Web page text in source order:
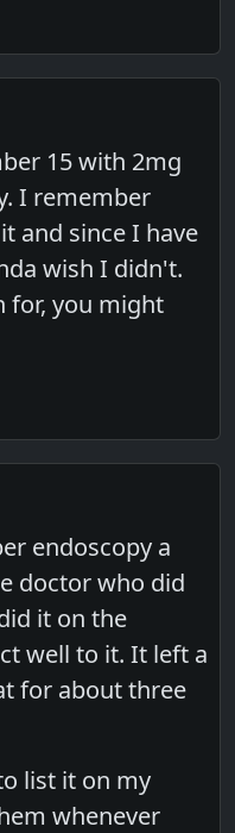
15 with 2mg
I remember
and since I have
wish I didn't.
for, you might
endoscopy a
doctor who did
it on the
well to it. It left a
for about three
list it on my
whenever